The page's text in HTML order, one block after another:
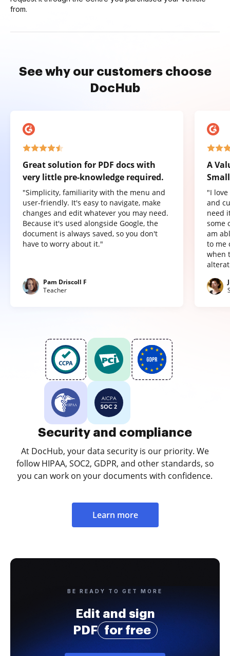
from.
See why our customers choose
DocHub
Great solution for PDF docs with
very little pre-knowledge required.
"Simplicity, familiarity with the menu and
user-friendly. It's easy to navigate, make
changes and edit whatever you may need.
Because it's used alongside Google, the
document is always saved, so you don't
have to worry about it."
Pam Driscoll F
Teacher
A
"I
and
need
some
am
to me
when
Security and compliance
At DocHub, your data security is our priority. We
follow HIPAA, SOC2, GDPR, and other standards, so
you can work on your documents with confidence.
Learn more
BE READY TO GET MORE
Edit and sign
PDF
for free